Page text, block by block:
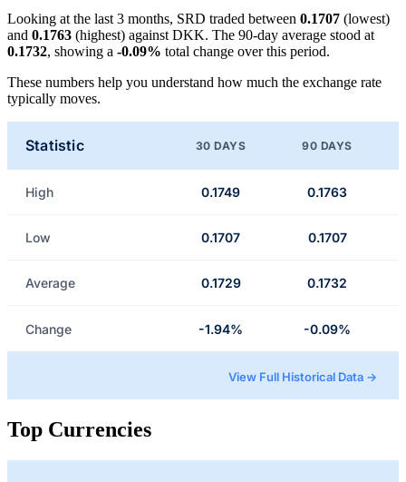
Looking at the last 3 months, SRD traded between 0.1707 (lowest)
and 0.1763 (highest) against DKK. The 90-day average stood at
0.1732, showing a -0.09% total change over this period.
These numbers help you understand how much the exchange rate
typically moves.
Statistic 30 DAYS 90 DAYS
High 0.1749 0.1763
Low 0.1707 0.1707
Average 0.1729 0.1732
Change -1.94% -0.09%
View Full Historical Data →
Top Currencies